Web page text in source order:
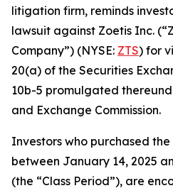
litigation firm, reminds
lawsuit against Zoetis Inc.
Company”) (NYSE: ZTS) for
20(a) of the Securities
10b-5 promulgated
and Exchange Commission.
Investors who purchased the
between January 14, 2025
(the “Class Period”), are